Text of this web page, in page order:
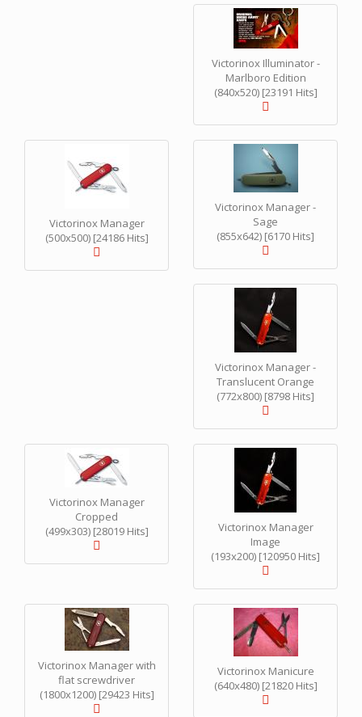
Victorinox Illuminator -
Marlboro Edition
(840x520) [23191 Hits]
Victorinox Manager
(500x500) [24186 Hits]
Victorinox Manager -
Sage
(855x642) [6170 Hits]
Victorinox Manager -
Translucent Orange
(772x800) [8798 Hits]
Victorinox Manager
Cropped
(499x303) [28019 Hits]
Victorinox Manager
Image
(193x200) [120950 Hits]
Victorinox Manager with
flat screwdriver
(1800x1200) [29423 Hits]
Victorinox Manicure
(640x480) [21820 Hits]